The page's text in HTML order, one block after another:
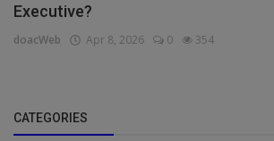
Executive?
doacWeb Apr 8, 2026 0 354
CATEGORIES